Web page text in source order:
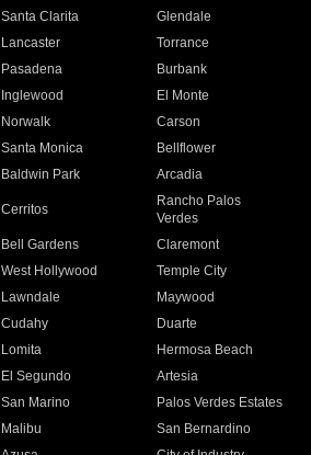
Santa Clarita
Glendale
Lancaster
Torrance
Pasadena
Burbank
Inglewood
El Monte
Norwalk
Carson
Santa Monica
Bellflower
Baldwin Park Arcadia
Cerritos
Rancho Palos
Verdes
Bell Gardens
Claremont
West Hollywood
Temple City
Lawndale
Maywood
Cudahy
Duarte
Lomita
Hermosa Beach
El Segundo
Artesia
San Marino
Palos Verdes Estates
Malibu
San Bernardino